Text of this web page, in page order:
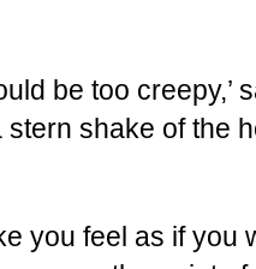
be too creepy,’
shake of the
you feel as if you